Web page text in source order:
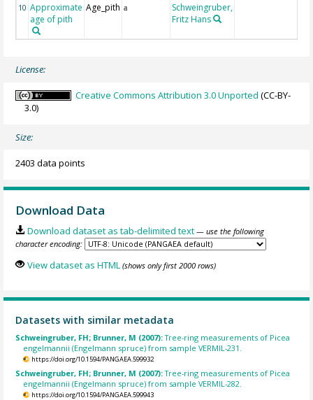
10 Approximate
age of pith
Age_pith a
Schweingruber,
Fritz Hans
License:
Creative Commons Attribution 3.0 Unported (CC-BY-
3.0)
Size:
2403 data points
Download Data
Download dataset as tab-delimited text — use the following
character encoding:
View dataset as HTML (shows only first 2000 rows)
Datasets with similar metadata
Schweingruber, FH; Brunner, M (2007):Tree-ring measurements of Picea
engelmannii (Engelmann spruce) from sample VERMIL-231.
https://doi.org/10.1594/PANGAEA.599932
Schweingruber, FH; Brunner, M (2007):Tree-ring measurements of Picea
engelmannii (Engelmann spruce) from sample VERMIL-282.
https://doi.org/10.1594/PANGAEA.599943